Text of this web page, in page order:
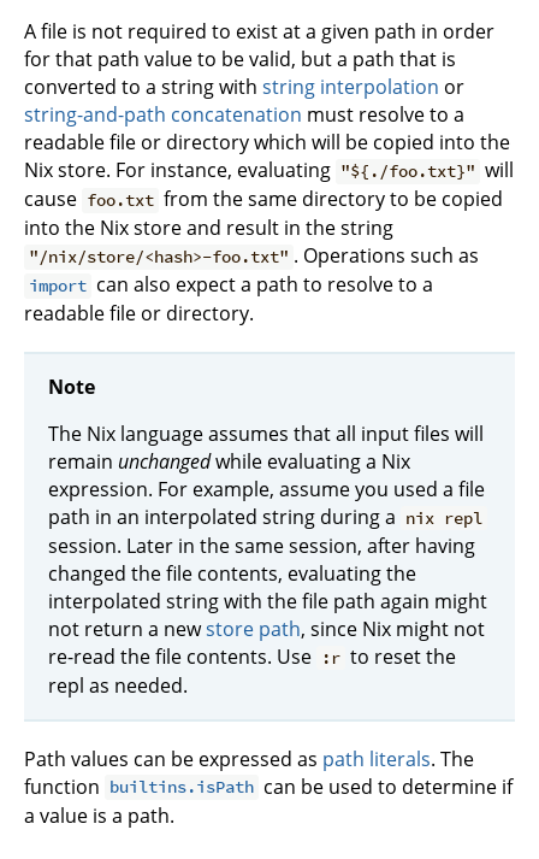
A file is not required to exist at a given path in order
for that path value to be valid, but a path that is
converted to a string with string interpolation or
string-and-path concatenation must resolve to a
readable file or directory which will be copied into the
Nix store. For instance, evaluating "${./foo.txt}" will
cause foo.txt from the same directory to be copied
into the Nix store and result in the string
"/nix/store/<hash>-foo.txt" . Operations such as
import can also expect a path to resolve to a
readable file or directory.
Note
The Nix language assumes that all input files will
remain unchangedwhile evaluating a Nix
expression. For example, assume you used a file
path in an interpolated string during a nix repl
session. Later in the same session, after having
changed the file contents, evaluating the
interpolated string with the file path again might
not return a newstore path, since Nix might not
re-read the file contents. Use
:r to reset the
repl as needed.
Path values can be expressed as path literals. The
function builtins.isPath can be used to determine if
a value is a path.